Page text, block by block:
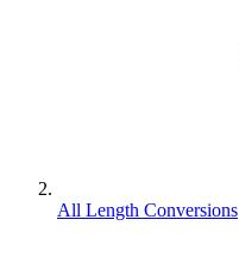
All Length Conversions